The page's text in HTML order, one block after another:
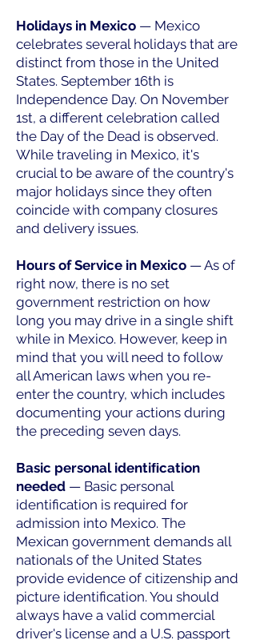
Holidays in Mexico — Mexico
celebrates several holidays that are
distinct from those in the United
States. September 16th is
Independence Day. On November
1st, a different celebration called
the Day of the Dead is observed.
While traveling in Mexico, it's
crucial to be aware of the country's
major holidays since they often
coincide with company closures
and delivery issues.
Hours of Service in Mexico — As of
right now, there is no set
government restriction on how
long you may drive in a single shift
while in Mexico. However, keep in
mind that you will need to follow
all American laws when you re-
enter the country, which includes
documenting your actions during
the preceding seven days.
Basic personal identiﬁcation
needed — Basic personal
identification is required for
admission into Mexico. The
Mexican government demands all
nationals of the United States
provide evidence of citizenship and
picture identification. You should
always have a valid commercial
driver's license and a U.S. passport